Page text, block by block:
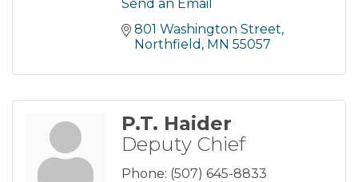
Send an Email
801 Washington Street
Northfield MN 55057
P.T. Haider
Deputy Chief
Phone: (507) 645-8833